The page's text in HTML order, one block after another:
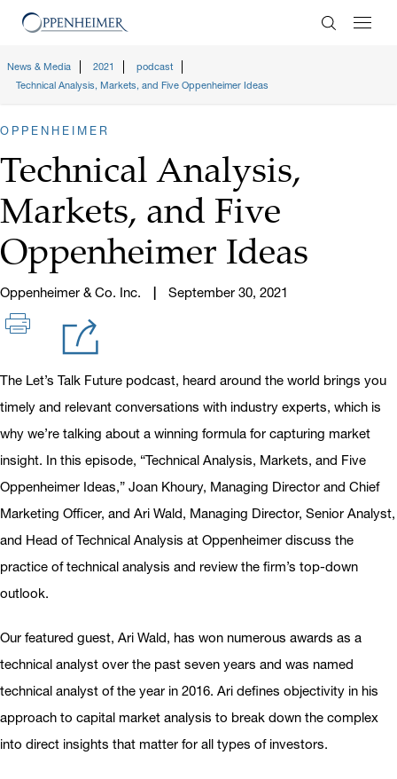
Enter
News & Media 2021
podcast
Technical Analysis, Markets, and Five Oppenheimer Ideas
OPPENHEIMER
Technical Analysis,
Markets, and Five
Oppenheimer Ideas
Oppenheimer & Co. Inc. September 30, 2021
The Let’s Talk Future podcast, heard around the world brings you
timely and relevant conversations with industry experts, which is
why we’re talking about a winning formula for capturing market
insight. In this episode, “Technical Analysis, Markets, and Five
Oppenheimer Ideas,” Joan Khoury, Managing Director and Chief
Marketing Officer, and Ari Wald, Managing Director, Senior Analyst,
and Head of Technical Analysis at Oppenheimer discuss the
practice of technical analysis and review the firm’s top-down
outlook.
Our featured guest, Ari Wald, has won numerous awards as a
technical analyst over the past seven years and was named
technical analyst of the year in 2016. Ari defines objectivity in his
approach to capital market analysis to break down the complex
into direct insights that matter for all types of investors.